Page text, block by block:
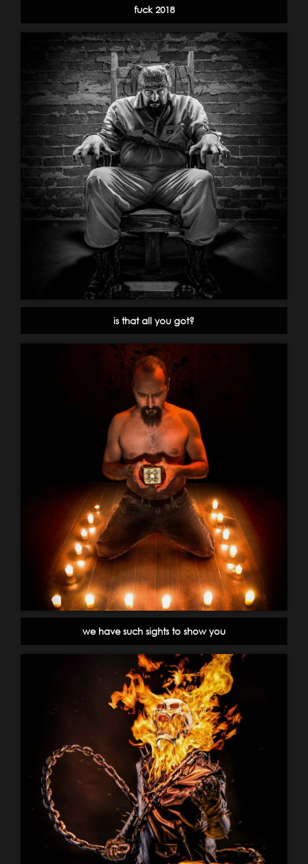
fuck 2018
is that all you got?
we have such sights to show you